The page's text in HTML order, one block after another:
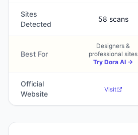
Sites
Detected
58 scans
Best For
Designers &
professional sites
Try Dora AI →
Official
Website
Visit